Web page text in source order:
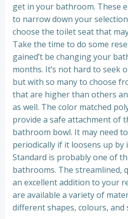
get in your bathroom. These
to narrow down your
choose the toilet seat that
Take the time to do some
gained’t be changing your
months. It’s not hard to seek
but with so many to choose
that are higher than others
as well. The color matched
provide a safe attachment of
bathroom bowl. It may need
periodically if it loosens up by
Standard is probably one of
bathrooms. The streamlined,
an excellent addition to your
are available a variety of
different shapes, colours, and